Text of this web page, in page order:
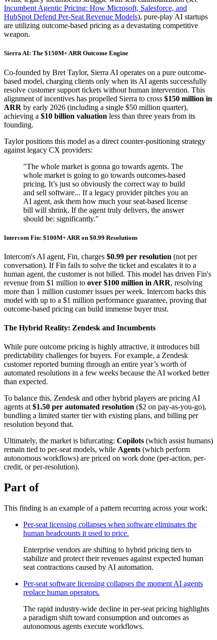
Incumbent Agentic Pricing: How Microsoft, Salesforce, and
HubSpot Defend Per-Seat Revenue Models), pure-play AI startups
are utilizing outcome-based pricing as a devastating competitive
weapon.
Sierra AI: The $150M+ ARR Outcome Engine
Co-founded by Bret Taylor, Sierra AI operates on a pure outcome-
based model, charging clients only when its AI agents successfully
resolve customer support tickets without human intervention. This
alignment of incentives has propelled Sierra to cross $150 million in
ARR by early 2026 (including a single $50 million quarter),
achieving a $10 billion valuation less than three years from its
founding.
Taylor positions this model as a direct counter-positioning strategy
against legacy CX providers:
"The whole market is gonna go towards agents. The
whole market is going to go towards outcomes-based
pricing. It’s just so obviously the correct way to build
and sell software... If a legacy provider pitches you an
AI agent, ask them how much your seat-based license
bill will shrink. If the agent truly delivers, the answer
should be: significantly."
Intercom Fin: $100M+ ARR on $0.99 Resolutions
Intercom's AI agent, Fin, charges $0.99 per resolution (not per
conversation). If Fin fails to solve the ticket and escalates it to a
human agent, the customer is not billed. This model has driven Fin's
revenue from $1 million to over $100 million in ARR, resolving
more than 1 million customer issues per week. Intercom backs this
model with up to a $1 million performance guarantee, proving that
outcome-based pricing can build immense buyer trust.
The Hybrid Reality: Zendesk and Incumbents
While pure outcome pricing is highly attractive, it introduces bill
predictability challenges for buyers. For example, a Zendesk
customer reported burning through an entire year’s worth of
automated resolutions in a few weeks because the AI worked better
than expected.
To balance this, Zendesk and other hybrid players are pricing AI
agents at$1.50 per automated resolution ($2 on pay-as-you-go),
bundling a limited starter tier with existing plans, and billing per
resolution beyond that.
Ultimately, the market is bifurcating: Copilots (which assist humans)
remain tied to per-seat models, while Agents (which perform
autonomous workflows) are priced on work done (per-action, per-
credit, or per-resolution).
Part of
This finding is an example of a pattern recurring across your work:
Per-seat licensing collapses when software eliminates the
human headcounts it used to price.
Enterprise vendors are shifting to hybrid pricing tiers to
stabilize and protect their revenues against expected human
seat contractions caused by AI automation.
Per-seat software licensing collapses the moment AI agents
replace human operators.
The rapid industry-wide decline in per-seat pricing highlights
a paradigm shift toward consumption and outcomes as
autonomous agents execute workflows.